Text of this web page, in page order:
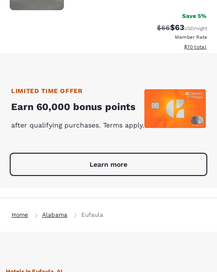
Save 5%
Strikethrough
$66Discounted
$63USD/night
Member Rate
View
$70 total
LIMITED TIME OFFER
Earn 60,000 bonus points
after qualifying purchases. Terms apply.
Learn more
Home Alabama Eufaula